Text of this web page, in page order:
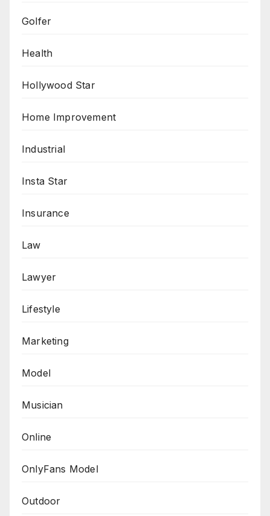
Golfer
Health
Hollywood Star
Home Improvement
Industrial
Insta Star
Insurance
Law
Lawyer
Lifestyle
Marketing
Model
Musician
Online
OnlyFans Model
Outdoor